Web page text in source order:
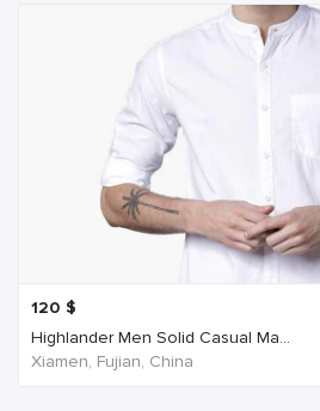
120 $
Highlander Men Solid Casual Ma...
Xiamen, Fujian, China